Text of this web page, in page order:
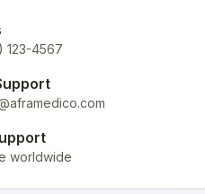
123-4567
worldwide